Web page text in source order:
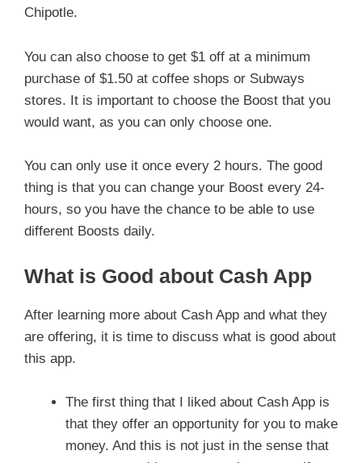
Chipotle.
You can also choose to get $1 off at a minimum
purchase of $1.50 at coffee shops or Subways
stores. It is important to choose the Boost that you
would want, as you can only choose one.
You can only use it once every 2 hours. The good
thing is that you can change your Boost every 24-
hours, so you have the chance to be able to use
different Boosts daily.
What is Good about Cash App
After learning more about Cash App and what they
are offering, it is time to discuss what is good about
this app.
The first thing that I liked about Cash App is
that they offer an opportunity for you to make
money. And this is not just in the sense that